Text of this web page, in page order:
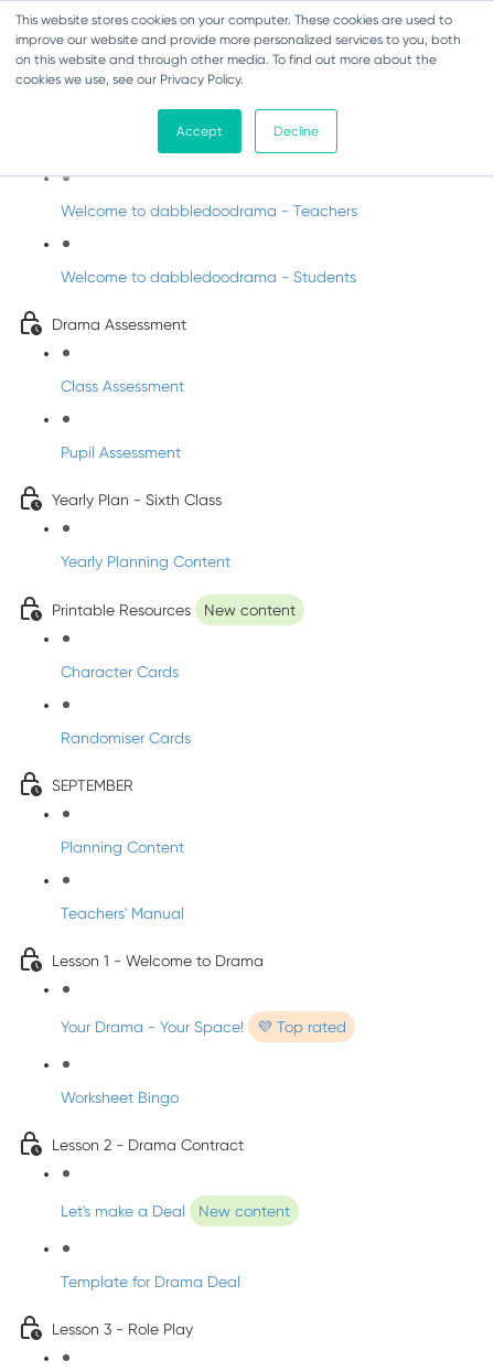
This website stores cookies on your computer. These cookies are used to
improve our website and provide more personalized services to you, both
on this website and through other media. To find out more about the
cookies we use, see our Privacy Policy.
Accept Decline
Drama - Sixth Class
Intro to DabbledooDrama!
Welcome to dabbledoodrama - Teachers
Welcome to dabbledoodrama - Students
Drama Assessment
Class Assessment
Pupil Assessment
Yearly Plan - Sixth Class
Yearly Planning Content
Printable Resources New content
Character Cards
Randomiser Cards
SEPTEMBER
Planning Content
Teachers' Manual
Lesson 1 - Welcome to Drama
Your Drama - Your Space! 💜 Top rated
Worksheet Bingo
Lesson 2 - Drama Contract
Let's make a Deal New content
Template for Drama Deal
Lesson 3 - Role Play